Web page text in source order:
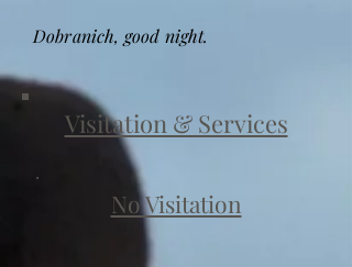
Dobranich, good night.
Visitation & Services
No Visitation